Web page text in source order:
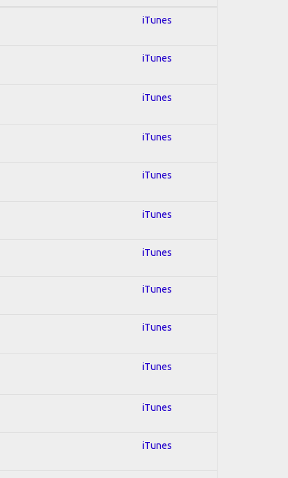
iTunes
iTunes
iTunes
iTunes
iTunes
iTunes
iTunes
iTunes
iTunes
iTunes
iTunes
iTunes